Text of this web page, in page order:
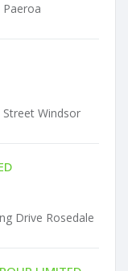
Windsor
Drive Rosedale